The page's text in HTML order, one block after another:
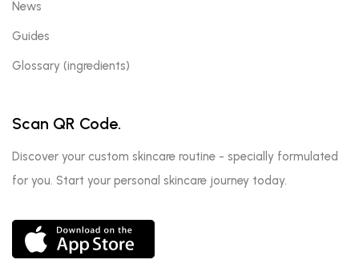
News
Guides
Glossary (ingredients)
Scan QR Code.
Discover your custom skincare routine - specially formulated
for you. Start your personal skincare journey today.